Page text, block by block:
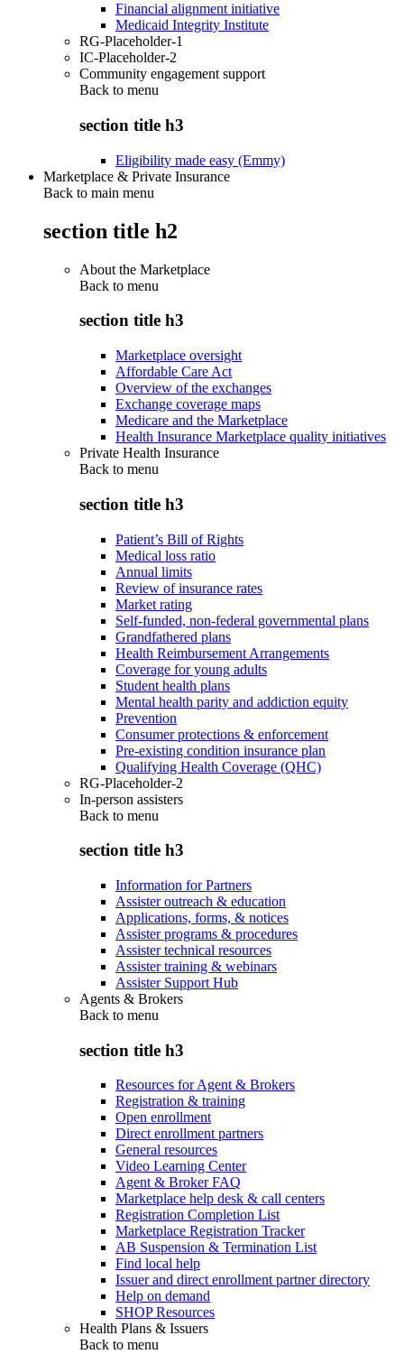
Financial alignment initiative
Medicaid Integrity Institute
RG-Placeholder-1
IC-Placeholder-2
Community engagement support
Back to menu
section title h3
Eligibility made easy (Emmy)
Marketplace & Private Insurance
Back to main menu
section title h2
About the Marketplace
Back to menu
section title h3
Marketplace oversight
Affordable Care Act
Overview of the exchanges
Exchange coverage maps
Medicare and the Marketplace
Health Insurance Marketplace quality initiatives
Private Health Insurance
Back to menu
section title h3
Patient’s Bill of Rights
Medical loss ratio
Annual limits
Review of insurance rates
Market rating
Self-funded, non-federal governmental plans
Grandfathered plans
Health Reimbursement Arrangements
Coverage for young adults
Student health plans
Mental health parity and addiction equity
Prevention
Consumer protections & enforcement
Pre-existing condition insurance plan
Qualifying Health Coverage (QHC)
RG-Placeholder-2
In-person assisters
Back to menu
section title h3
Information for Partners
Assister outreach & education
Applications, forms, & notices
Assister programs & procedures
Assister technical resources
Assister training & webinars
Assister Support Hub
Agents & Brokers
Back to menu
section title h3
Resources for Agent & Brokers
Registration & training
Open enrollment
Direct enrollment partners
General resources
Video Learning Center
Agent & Broker FAQ
Marketplace help desk & call centers
Registration Completion List
Marketplace Registration Tracker
AB Suspension & Termination List
Find local help
Issuer and direct enrollment partner directory
Help on demand
SHOP Resources
Health Plans & Issuers
Back to menu